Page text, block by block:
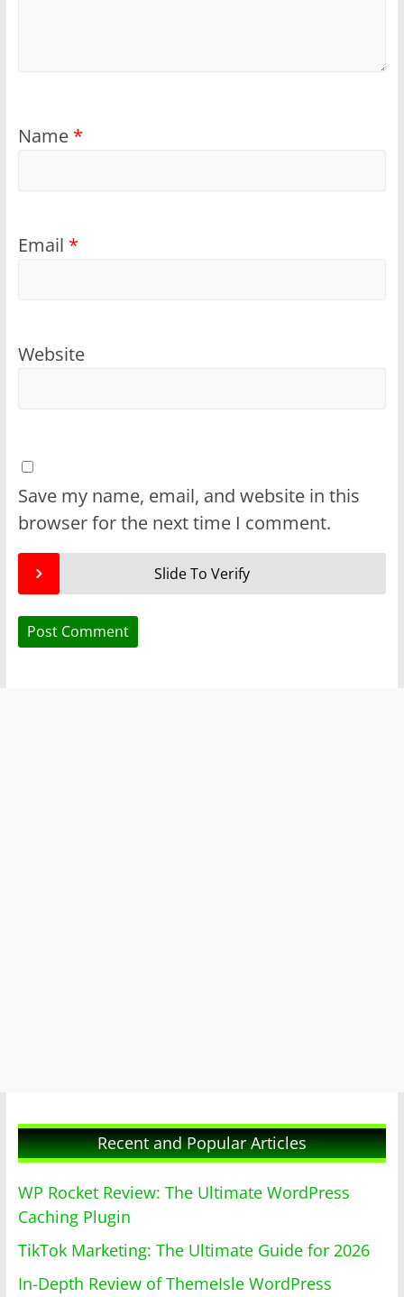
Name *
Email *
Website
Save my name, email, and website in this
browser for the next time I comment.
Slide To Verify
Recent and Popular Articles
WP Rocket Review: The Ultimate WordPress
Caching Plugin
TikTok Marketing: The Ultimate Guide for 2026
In-Depth Review of ThemeIsle WordPress